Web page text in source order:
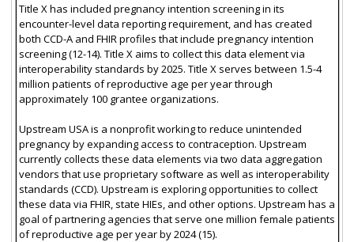
Title X has included pregnancy intention screening in its
encounter-level data reporting requirement, and has created
both CCD-A and FHIR profiles that include pregnancy intention
screening (12-14). Title X aims to collect this data element via
interoperability standards by 2025. Title X serves between 1.5-4
million patients of reproductive age per year through
approximately 100 grantee organizations.
Upstream USA is a nonprofit working to reduce unintended
pregnancy by expanding access to contraception. Upstream
currently collects these data elements via two data aggregation
vendors that use proprietary software as well as interoperability
standards (CCD). Upstream is exploring opportunities to collect
these data via FHIR, state HIEs, and other options. Upstream has a
goal of partnering agencies that serve one million female patients
of reproductive age per year by 2024 (15).